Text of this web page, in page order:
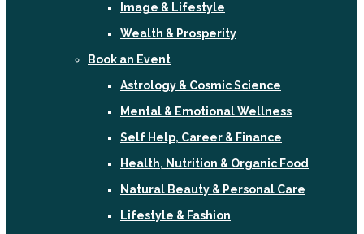
Image & Lifestyle
Wealth & Prosperity
Book an Event
Astrology & Cosmic Science
Mental & Emotional Wellness
Self Help, Career & Finance
Health, Nutrition & Organic Food
Natural Beauty & Personal Care
Lifestyle & Fashion